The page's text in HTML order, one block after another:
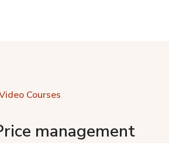
Courses
management